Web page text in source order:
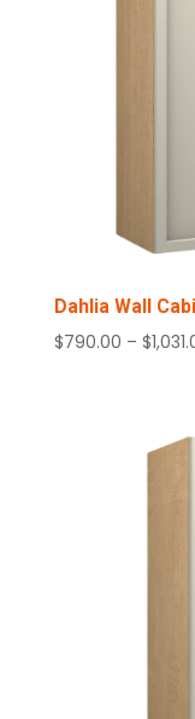
Dahlia Wall
$790.00 – $